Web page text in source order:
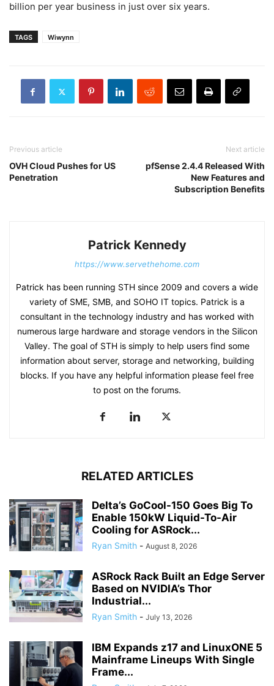
billion per year business in just over six years.
TAGS Wiwynn
Previous article
OVH Cloud Pushes for US
Penetration
Next article
pfSense 2.4.4 Released With
New Features and
Subscription Benefits
Patrick Kennedy
https://www.servethehome.com
Patrick has been running STH since 2009 and covers a wide
variety of SME, SMB, and SOHO IT topics. Patrick is a
consultant in the technology industry and has worked with
numerous large hardware and storage vendors in the Silicon
Valley. The goal of STH is simply to help users find some
information about server, storage and networking, building
blocks. If you have any helpful information please feel free
to post on the forums.
RELATED ARTICLES
Delta’s GoCool-150 Goes Big To
Enable 150kW Liquid-To-Air
Cooling for ASRock...
Ryan Smith - August 8, 2026
ASRock Rack Built an Edge Server
Based on NVIDIA’s Thor
Industrial...
Ryan Smith - July 13, 2026
IBM Expands z17 and LinuxONE 5
Mainframe Lineups With Single
Frame...